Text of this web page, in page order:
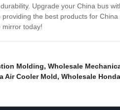
Upgrade your China bus
the best products for
mirror today!
Molding, Wholesale
Air Cooler Mold, Wholesale